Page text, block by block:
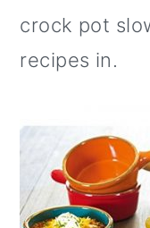
crock pot
recipes in.